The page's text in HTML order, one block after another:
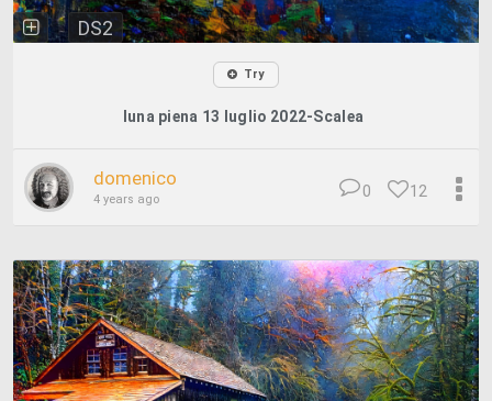
DS2
Try
luna piena 13 luglio 2022-Scalea
domenico
4 years ago 12
0